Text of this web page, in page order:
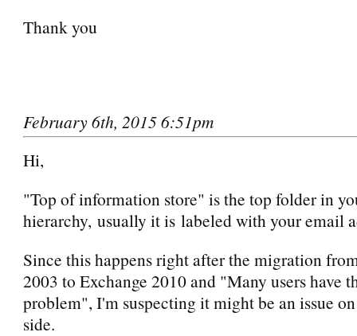
Thank you
February 6th, 2015 6:51pm
Hi,
"Top of information store" is the top folder in
hierarchy, usually it is labeled with your email
Since this happens right after the migration
2003 to Exchange 2010 and "Many users have
problem", I'm suspecting it might be an issue
side.